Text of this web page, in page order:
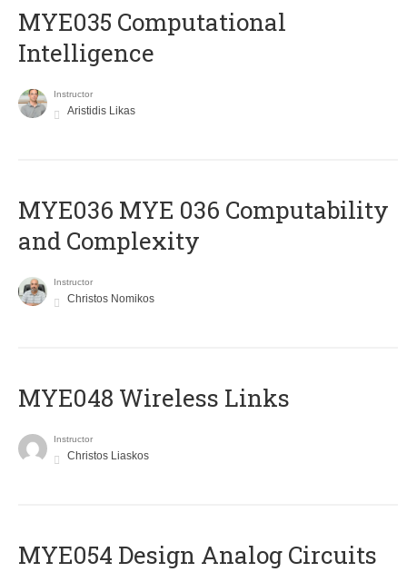
MYE035 Computational
Intelligence
Instructor
Aristidis Likas
ΜΥΕ036 MYE 036 Computability
and Complexity
Instructor
Christos Nomikos
MYE048 Wireless Links
Instructor
Christos Liaskos
MYE054 Design Analog Circuits